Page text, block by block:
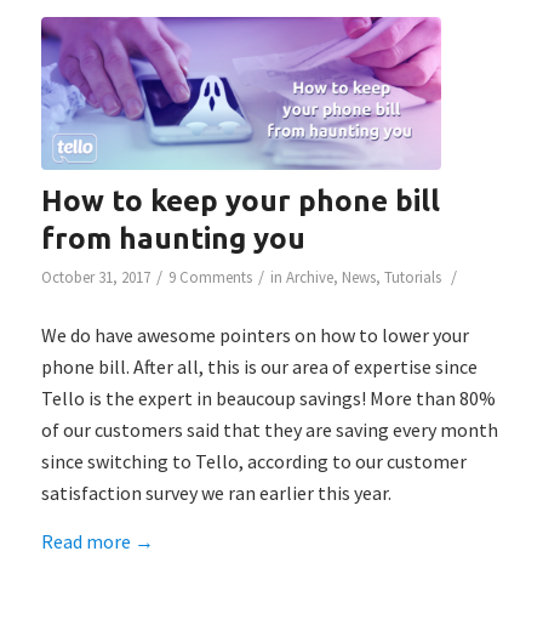
How to keep your phone bill
from haunting you
October 31, 2017 / 9 Comments / in Archive, News, Tutorials /
We do have awesome pointers on how to lower your
phone bill. After all, this is our area of expertise since
Tello is the expert in beaucoup savings! More than 80%
of our customers said that they are saving every month
since switching to Tello, according to our customer
satisfaction survey we ran earlier this year.
Read more →